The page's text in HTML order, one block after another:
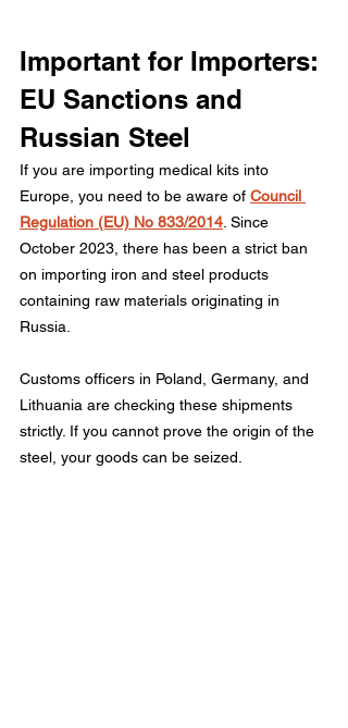
Important for Importers:
EU Sanctions and
Russian Steel
If you are importing medical kits into
Europe, you need to be aware of Council
Regulation (EU) No 833/2014 . Since
October 2023, there has been a strict ban
on importing iron and steel products
containing raw materials originating in
Russia.
Customs officers in Poland, Germany, and
Lithuania are checking these shipments
strictly. If you cannot prove the origin of the
steel, your goods can be seized.